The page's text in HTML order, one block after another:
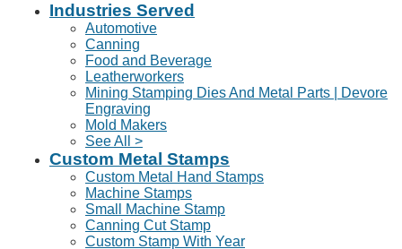
Industries Served
Automotive
Canning
Food and Beverage
Leatherworkers
Mining Stamping Dies And Metal Parts | Devore
Engraving
Mold Makers
See All >
Custom Metal Stamps
Custom Metal Hand Stamps
Machine Stamps
Small Machine Stamp
Canning Cut Stamp
Custom Stamp With Year